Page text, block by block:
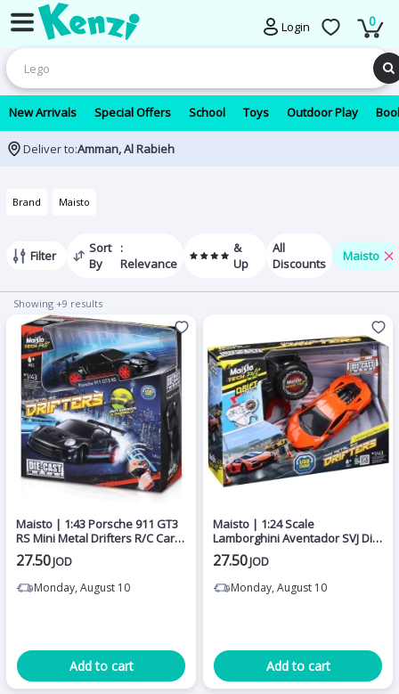
Login 0
New Arrivals Special Offers School Toys Outdoor Play
Deliver to:Amman, Al Rabieh
Brand Maisto
Filter
Sort
By
:
Relevance
&
Up
All
Discounts
Maisto
Showing +9 results
Maisto | 1:43 Porsche 911 GT3
RS Mini Metal Drifters R/C Car
with Die-Cast Metal Body,
2.4GHz Remote Control, USB
Rechargeable Lithium Battery
and 20 Metre Control Range for
27.50JOD
Monday, August 10
Add to cart
Maisto | 1:24 Scale
Lamborghini Aventador SVJ Die-
Cast Model Car with Opening
Doors, Detailed Interior,
Rubber Tires, Premium
Collectible Sports Car Replica
27.50JOD
Monday, August 10
Add to cart